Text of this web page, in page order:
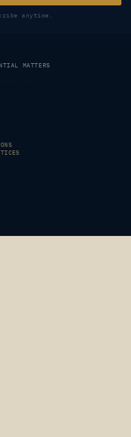
anytime.
MATTERS